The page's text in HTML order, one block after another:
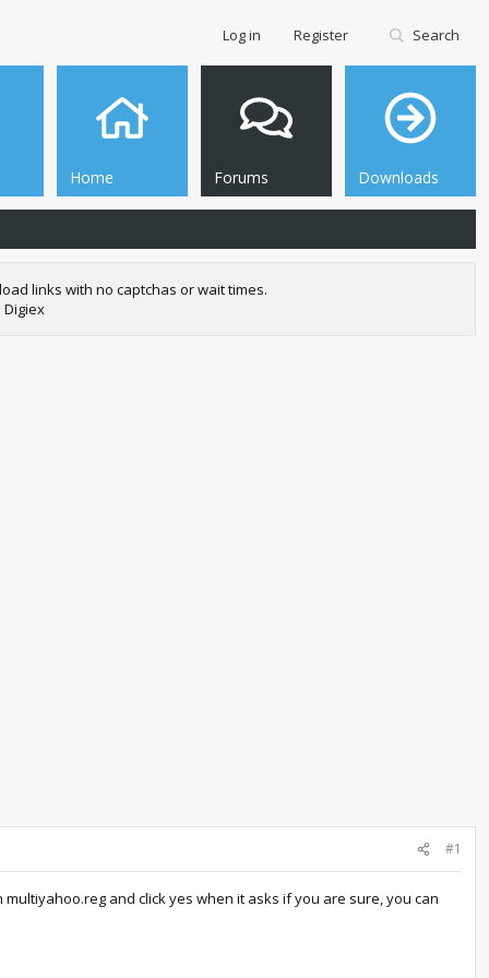
Home Forums Downloads
Log in Register Search
links with no captchas or wait times.
#1
and click yes when it asks if you are sure, you can